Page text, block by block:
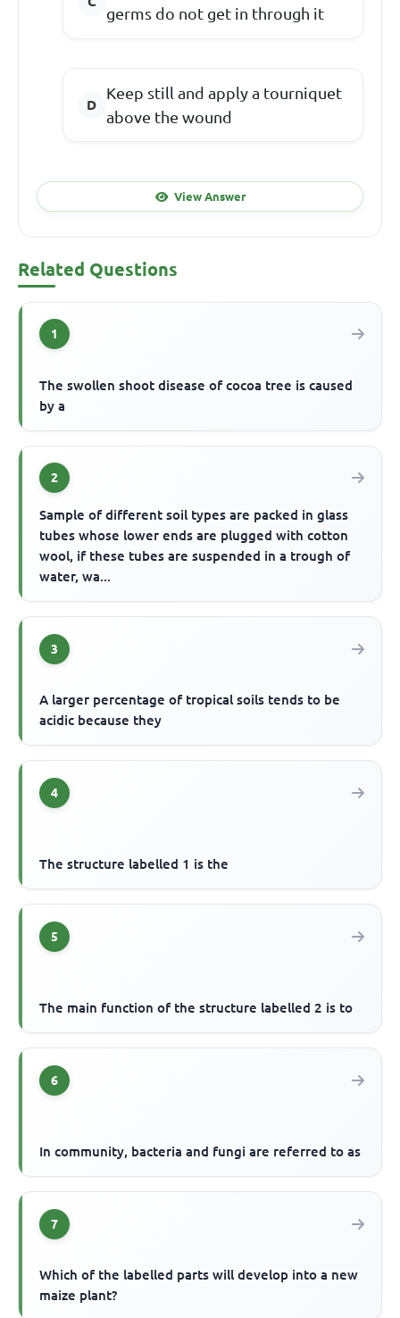
germs do not get in through it
Keep still and apply a tourniquet
above the wound
View Answer
Related Questions
1
The swollen shoot disease of cocoa tree is caused
by a
2
Sample of different soil types are packed in glass
tubes whose lower ends are plugged with cotton
wool, if these tubes are suspended in a trough of
water, wa...
3
A larger percentage of tropical soils tends to be
acidic because they
4
The structure labelled 1 is the
5
The main function of the structure labelled 2 is to
6
In community, bacteria and fungi are referred to as
7
Which of the labelled parts will develop into a new
maize plant?